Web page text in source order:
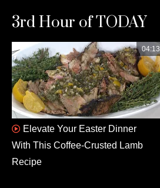
3rd Hour of TODAY
04:13
Elevate Your Easter Dinner
With This Coffee-Crusted Lamb
Recipe